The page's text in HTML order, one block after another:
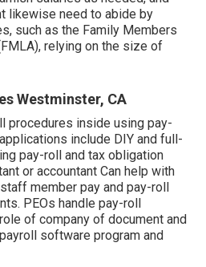
likewise need to abide by
such as the Family Members
relying on the size of
Westminster, CA
procedures inside using pay-
include DIY and full-
pay-roll and tax obligation
or accountant Can help with
member pay and pay-roll
PEOs handle pay-roll
of company of document and
payroll software program and